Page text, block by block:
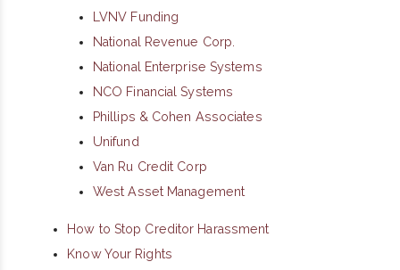
LVNV Funding
National Revenue Corp.
National Enterprise Systems
NCO Financial Systems
Phillips & Cohen Associates
Unifund
Van Ru Credit Corp
West Asset Management
How to Stop Creditor Harassment
Know Your Rights